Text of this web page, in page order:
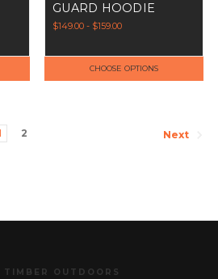
GUARD HOODIE
$149.00 - $159.00
CHOOSE OPTIONS
2 Next
TIMBER OUTDOORS